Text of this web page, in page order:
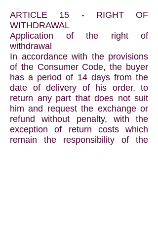
ARTICLE 15 - RIGHT OF
WITHDRAWAL
Application of the right of
withdrawal
In accordance with the provisions
of the Consumer Code, the buyer
has a period of 14 days from the
date of delivery of his order, to
return any part that does not suit
him and request the exchange or
refund without penalty, with the
exception of return costs which
remain the responsibility of the